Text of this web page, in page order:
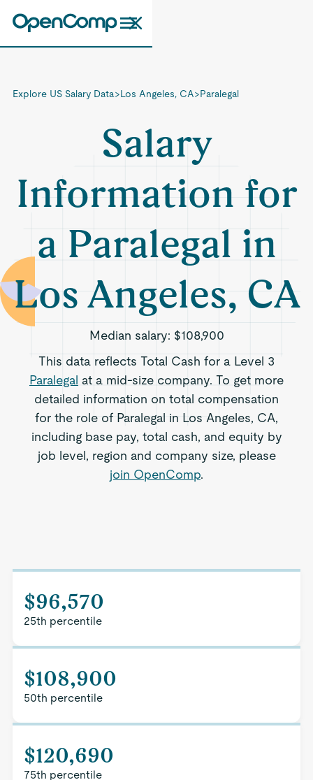
Explore US Salary Data>Los Angeles, CA>Paralegal
Salary
Information for
a Paralegal in
Los Angeles, CA
Median salary: $108,900
This data reflects Total Cash for a Level 3
Paralegal at a mid-size company. To get more
detailed information on total compensation
for the role of Paralegal in Los Angeles, CA,
including base pay, total cash, and equity by
job level, region and company size, please
join OpenComp.
$96,570
25th percentile
$108,900
50th percentile
$120,690
75th percentile